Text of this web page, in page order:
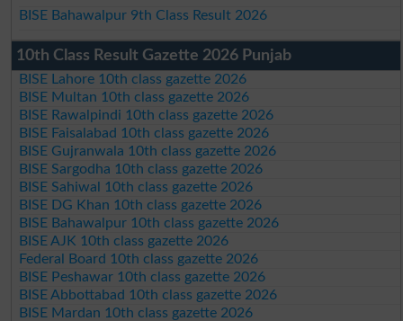
BISE Bahawalpur 9th Class Result 2026
10th Class Result Gazette 2026 Punjab
BISE Lahore 10th class gazette 2026
BISE Multan 10th class gazette 2026
BISE Rawalpindi 10th class gazette 2026
BISE Faisalabad 10th class gazette 2026
BISE Gujranwala 10th class gazette 2026
BISE Sargodha 10th class gazette 2026
BISE Sahiwal 10th class gazette 2026
BISE DG Khan 10th class gazette 2026
BISE Bahawalpur 10th class gazette 2026
BISE AJK 10th class gazette 2026
Federal Board 10th class gazette 2026
BISE Peshawar 10th class gazette 2026
BISE Abbottabad 10th class gazette 2026
BISE Mardan 10th class gazette 2026